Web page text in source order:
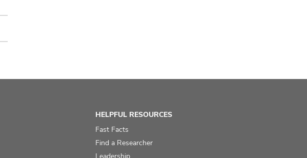
HELPFUL RESOURCES
Fast Facts
Find a Researcher
Leadership